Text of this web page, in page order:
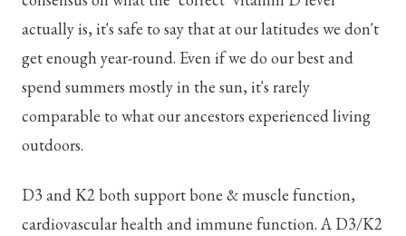
actually is, it's safe to say that at our latitudes we don't
get enough year-round. Even if we do our best and
spend summers mostly in the sun, it's rarely
comparable to what our ancestors experienced living
outdoors.
D3 and K2 both support bone & muscle function,
cardiovascular health and immune function. A D3/K2